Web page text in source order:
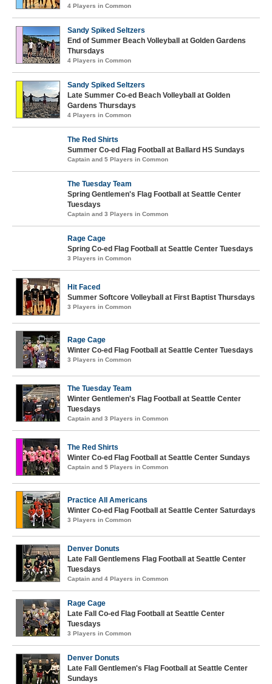
4 Players in Common
Sandy Spiked Seltzers
End of Summer Beach Volleyball at Golden Gardens
Thursdays
4 Players in Common
Sandy Spiked Seltzers
Late Summer Co-ed Beach Volleyball at Golden
Gardens Thursdays
4 Players in Common
The Red Shirts
Summer Co-ed Flag Football at Ballard HS Sundays
Captain and 5 Players in Common
The Tuesday Team
Spring Gentlemen's Flag Football at Seattle Center
Tuesdays
Captain and 3 Players in Common
Rage Cage
Spring Co-ed Flag Football at Seattle Center Tuesdays
3 Players in Common
Hit Faced
Summer Softcore Volleyball at First Baptist Thursdays
3 Players in Common
Rage Cage
Winter Co-ed Flag Football at Seattle Center Tuesdays
3 Players in Common
The Tuesday Team
Winter Gentlemen's Flag Football at Seattle Center
Tuesdays
Captain and 3 Players in Common
The Red Shirts
Winter Co-ed Flag Football at Seattle Center Sundays
Captain and 5 Players in Common
Practice All Americans
Winter Co-ed Flag Football at Seattle Center Saturdays
3 Players in Common
Denver Donuts
Late Fall Gentlemens Flag Football at Seattle Center
Tuesdays
Captain and 4 Players in Common
Rage Cage
Late Fall Co-ed Flag Football at Seattle Center
Tuesdays
3 Players in Common
Denver Donuts
Late Fall Gentlemen's Flag Football at Seattle Center
Sundays